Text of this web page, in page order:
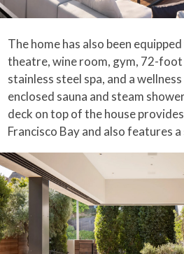
The home has also been
theatre, wine room, gym, 72-foot
stainless steel spa, and a
enclosed sauna and steam
deck on top of the house
Francisco Bay and also features